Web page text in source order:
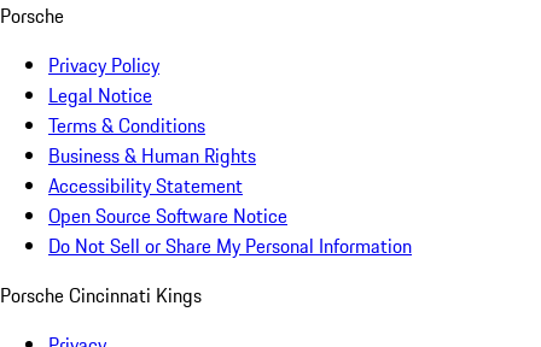
Porsche
Privacy Policy
Legal Notice
Terms & Conditions
Business & Human Rights
Accessibility Statement
Open Source Software Notice
Do Not Sell or Share My Personal Information
Porsche Cincinnati Kings